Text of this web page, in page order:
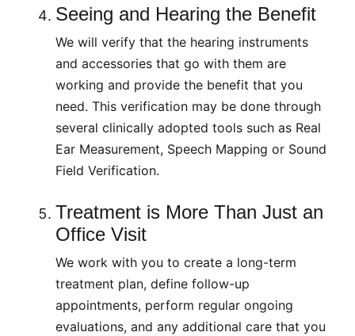
Seeing and Hearing the Benefit
We will verify that the hearing instruments
and accessories that go with them are
working and provide the benefit that you
need. This verification may be done through
several clinically adopted tools such as Real
Ear Measurement, Speech Mapping or Sound
Field Verification.
Treatment is More Than Just an
Office Visit
We work with you to create a long-term
treatment plan, define follow-up
appointments, perform regular ongoing
evaluations, and any additional care that you